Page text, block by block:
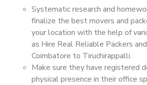
Systematic research and
finalize the best movers and
your location with the help of
as Hire Real Reliable Packers
Coimbatore to Tiruchirappalli.
Make sure they have registered
physical presence in their office